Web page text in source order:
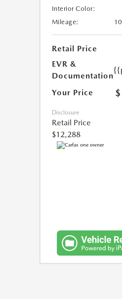
Interior Color:
Mileage:
Retail Price
EVR &
Documentation
Your Price
Disclosure
Retail Price
$12,288